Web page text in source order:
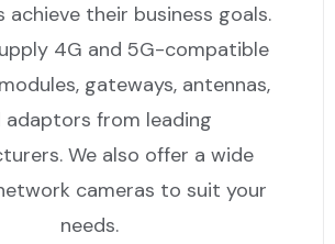
achieve their business goals.
4G and 5G-compatible
gateways, antennas,
adaptors from leading
We also offer a wide
cameras to suit your
needs.